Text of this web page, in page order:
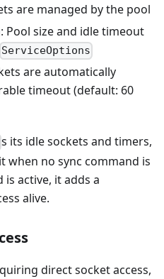
are managed by the pool
: Pool size and idle timeout
ServiceOptions
are automatically
timeout (default: 60
s its idle sockets and timers,
when no sync command is
active, it adds a
alive.
direct socket access,